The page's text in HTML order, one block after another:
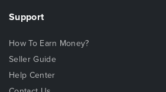
Support
How To Earn Money?
Seller Guide
Help Center